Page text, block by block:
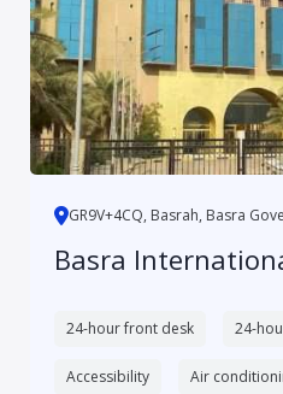
GR9V+4CQ, Basrah, Basra
Basra
24-hour front desk 24-
Accessibility Air